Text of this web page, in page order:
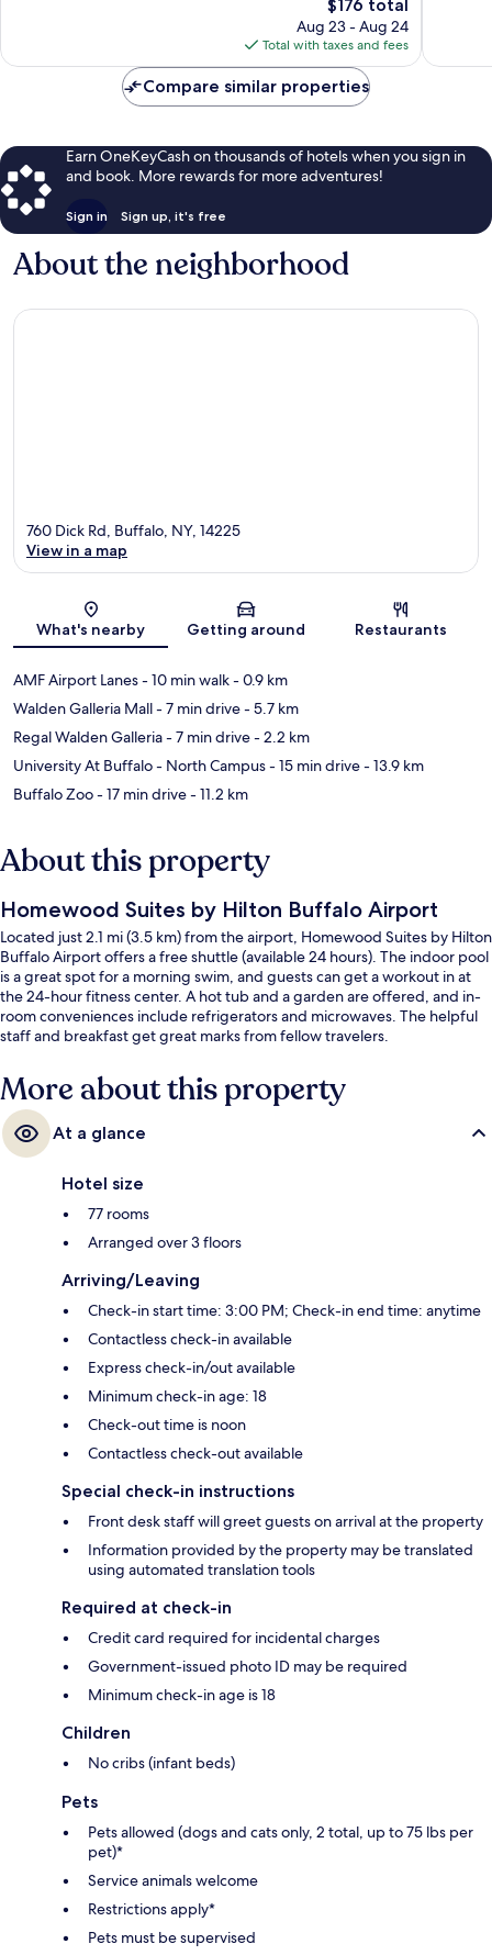
price
is
$176
$176 total
Aug 23 - Aug 24
Total with taxes and fees
Compare similar properties
Earn OneKeyCash on thousands of hotels when you sign in
and book. More rewards for more adventures!
Sign in Sign up, it's free
About the neighborhood
Map
760 Dick Rd, Buffalo, NY, 14225
View in a map
What's nearby Getting around Restaurants
AMF Airport Lanes- 10 min walk- 0.9 km
Walden Galleria Mall- 7 min drive- 5.7 km
Regal Walden Galleria- 7 min drive- 2.2 km
University At Buffalo - North Campus- 15 min drive- 13.9 km
Buffalo Zoo- 17 min drive- 11.2 km
About this property
Homewood Suites by Hilton Buffalo Airport
Located just 2.1 mi (3.5 km) from the airport, Homewood Suites by Hilton
Buffalo Airport offers a free shuttle (available 24 hours). The indoor pool
is a great spot for a morning swim, and guests can get a workout in at
the 24-hour fitness center. A hot tub and a garden are offered, and in-
room conveniences include refrigerators and microwaves. The helpful
staff and breakfast get great marks from fellow travelers.
More about this property
At a glance
Hotel size
77 rooms
Arranged over 3 floors
Arriving/Leaving
Check-in start time: 3:00 PM; Check-in end time: anytime
Contactless check-in available
Express check-in/out available
Minimum check-in age: 18
Check-out time is noon
Contactless check-out available
Special check-in instructions
Front desk staff will greet guests on arrival at the property
Information provided by the property may be translated
using automated translation tools
Required at check-in
Credit card required for incidental charges
Government-issued photo ID may be required
Minimum check-in age is 18
Children
No cribs (infant beds)
Pets
Pets allowed (dogs and cats only, 2 total, up to 75 lbs per
pet)*
Service animals welcome
Restrictions apply*
Pets must be supervised